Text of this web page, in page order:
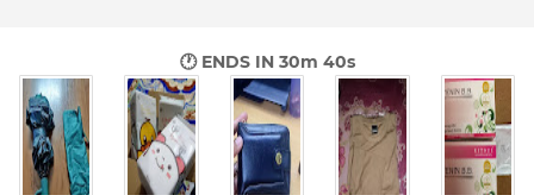
🕐 ENDS IN30m 39s